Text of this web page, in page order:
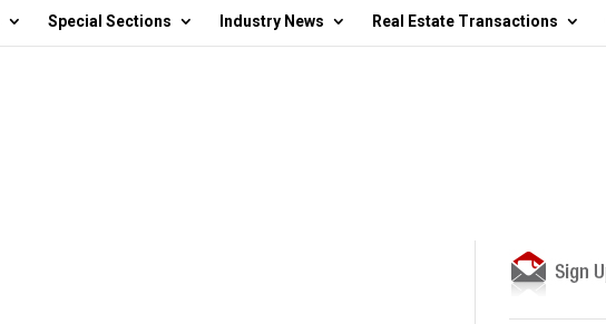
Special Sections Industry News Real Estate Transactions